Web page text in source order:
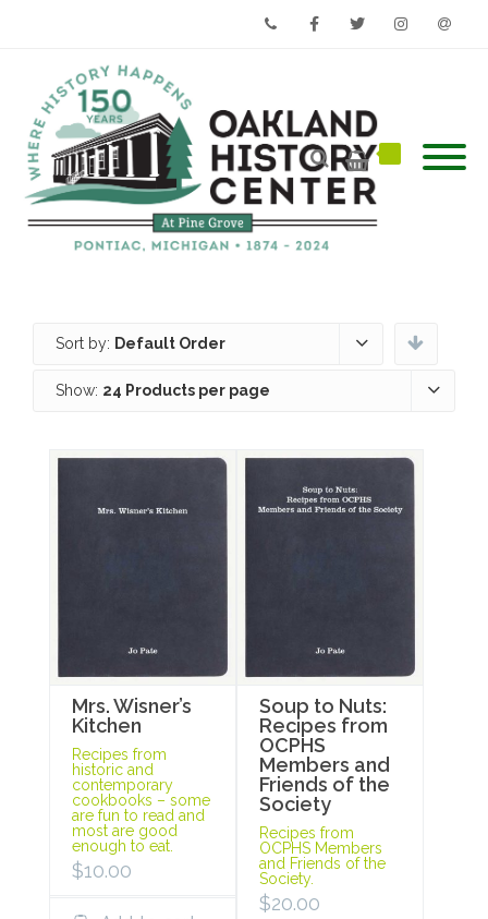
Sort by: Default Order
Show: 24 Products per page
Mrs. Wisner’s
Kitchen
Recipes from
historic and
contemporary
cookbooks – some
are fun to read and
most are good
enough to eat.
$10.00
Soup to Nuts:
Recipes from
OCPHS
Members and
Friends of the
Society
Recipes from
OCPHS Members
and Friends of the
Society.
$20.00